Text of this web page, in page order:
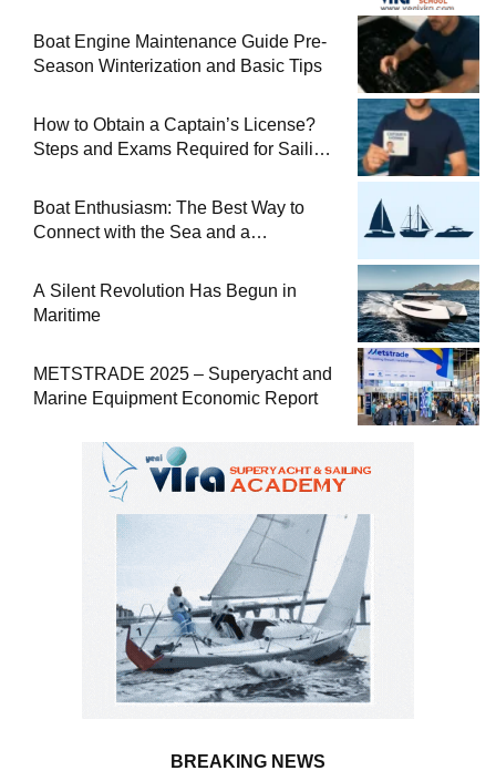
Boat Engine Maintenance Guide Pre-
Season Winterization and Basic Tips
How to Obtain a Captain’s License?
Steps and Exams Required for Sailing
Boat Enthusiasm: The Best Way to
Connect with the Sea and a
A Silent Revolution Has Begun in
Maritime
METSTRADE 2025 – Superyacht and
Marine Equipment Economic Report
BREAKING NEWS